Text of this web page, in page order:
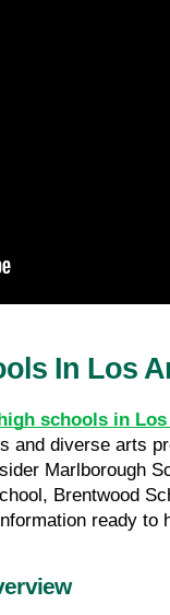
In Los
schools in Los
and diverse arts
Marlborough
Brentwood
ready to